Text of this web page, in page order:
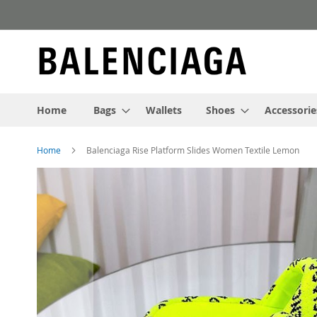
to
Home Bags Wallets Shoes
Home Balenciaga Rise Platform Slides Women Textile Lemon
end
of
the
images